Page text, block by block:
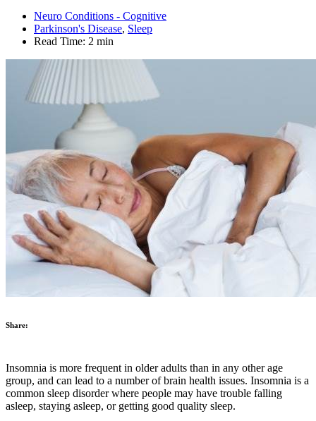
Neuro Conditions - Cognitive
Parkinson's Disease, Sleep
Read Time: 2 min
Share:
Insomnia is more frequent in older adults than in any other age
group, and can lead to a number of brain health issues. Insomnia is a
common sleep disorder where people may have trouble falling
asleep, staying asleep, or getting good quality sleep.